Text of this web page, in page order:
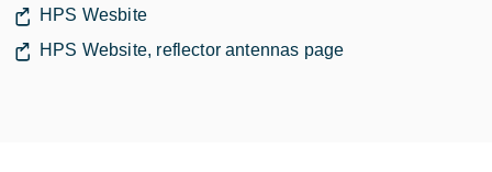
HPS Wesbite
HPS Website, reflector antennas page